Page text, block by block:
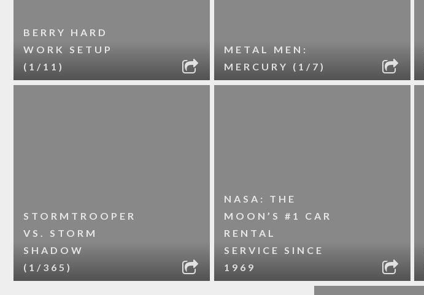
BERRY HARD
WORK SETUP
(1/11)
METAL MEN:
MERCURY (1/7)
STORMTROOPER
VS. STORM
SHADOW
(1/365)
NASA: THE
MOON’S #1 CAR
RENTAL
SERVICE SINCE
1969